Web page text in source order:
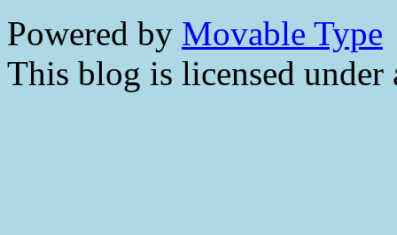
Powered by Movable Type
This blog is licensed under